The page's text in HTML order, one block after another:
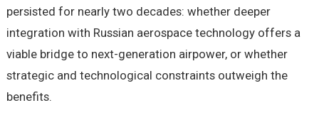
persisted for nearly two decades: whether deeper
integration with Russian aerospace technology offers a
viable bridge to next-generation airpower, or whether
strategic and technological constraints outweigh the
benefits.